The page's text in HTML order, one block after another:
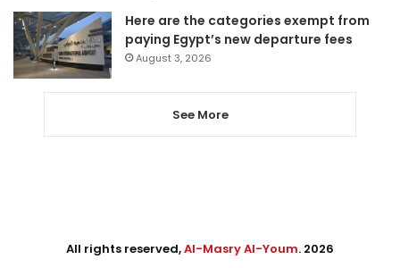
Here are the categories exempt from
paying Egypt’s new departure fees
August 3, 2026
See More
All rights reserved,Al-Masry Al-Youm. 2026